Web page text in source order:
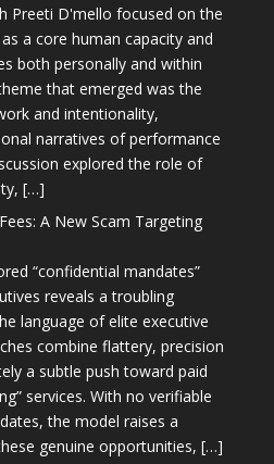
Preeti D'mello focused on the
a core human capacity and
both personally and within
that emerged was the
and intentionality,
narratives of performance
explored the role of
[…]
A New Scam Targeting
“confidential mandates”
reveals a troubling
language of elite executive
combine flattery, precision
a subtle push toward paid
services. With no verifiable
the model raises a
genuine opportunities, […]